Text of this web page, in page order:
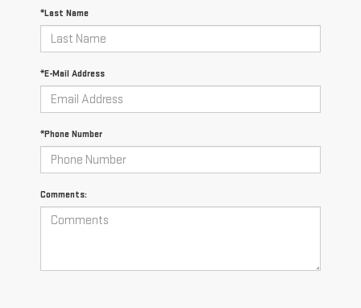
*Last Name
*E-Mail Address
*Phone Number
Comments: